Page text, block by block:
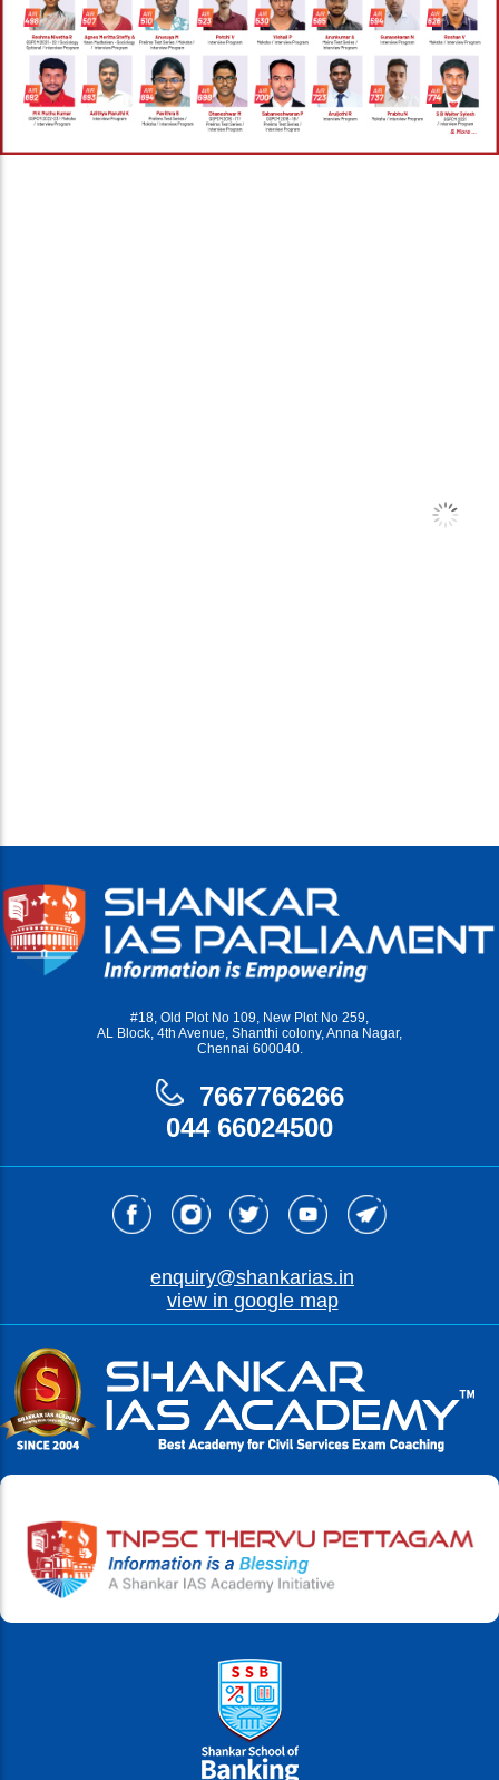
#18, Old Plot No 109, New Plot No 259,
AL Block, 4th Avenue, Shanthi colony, Anna Nagar,
Chennai 600040.
7667766266
044 66024500
enquiry@shankarias.in
view in google map